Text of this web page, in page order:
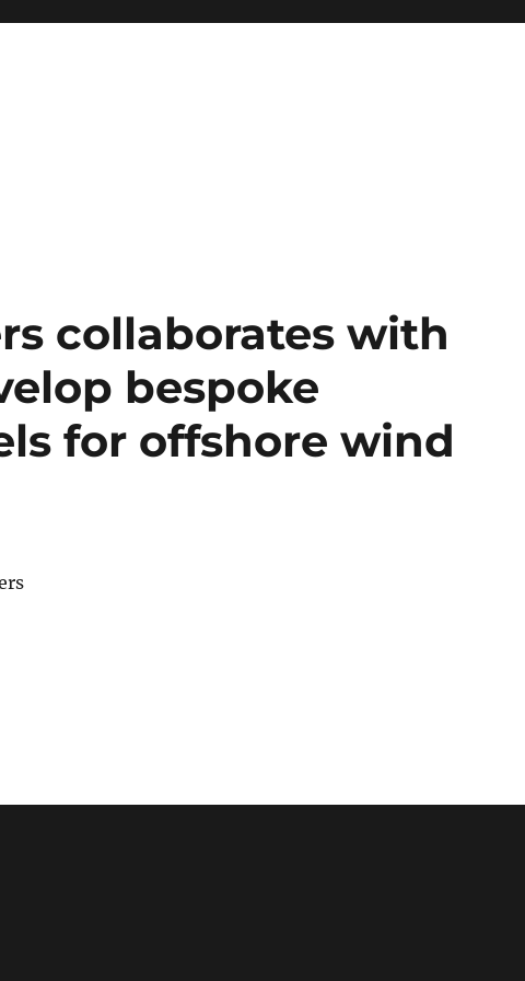
collaborates with
bespoke
for offshore wind